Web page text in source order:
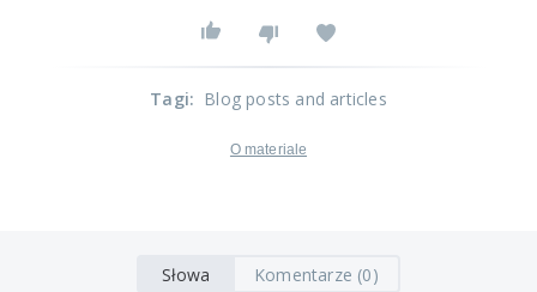
Tagi: Blog posts and articles
O materiale
Słowa Komentarze (0)